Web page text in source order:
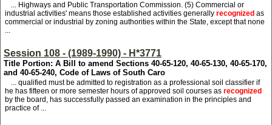
... Highways and Public Transportation Commission. (5) Commercial or
industrial activities' means those established activities generally recognized as
commercial or industrial by zoning authorities within the State, except that none
...
Session 108 - (1989-1990) - H*3771
Title Portion: A Bill to amend Sections 40-65-120, 40-65-130, 40-65-170,
and 40-65-240, Code of Laws of South Caro
... qualified must be admitted to registration as a professional soil classifier if
he has fifteen or more semester hours of approved soil courses as recognized
by the board, has successfully passed an examination in the principles and
practice of ...